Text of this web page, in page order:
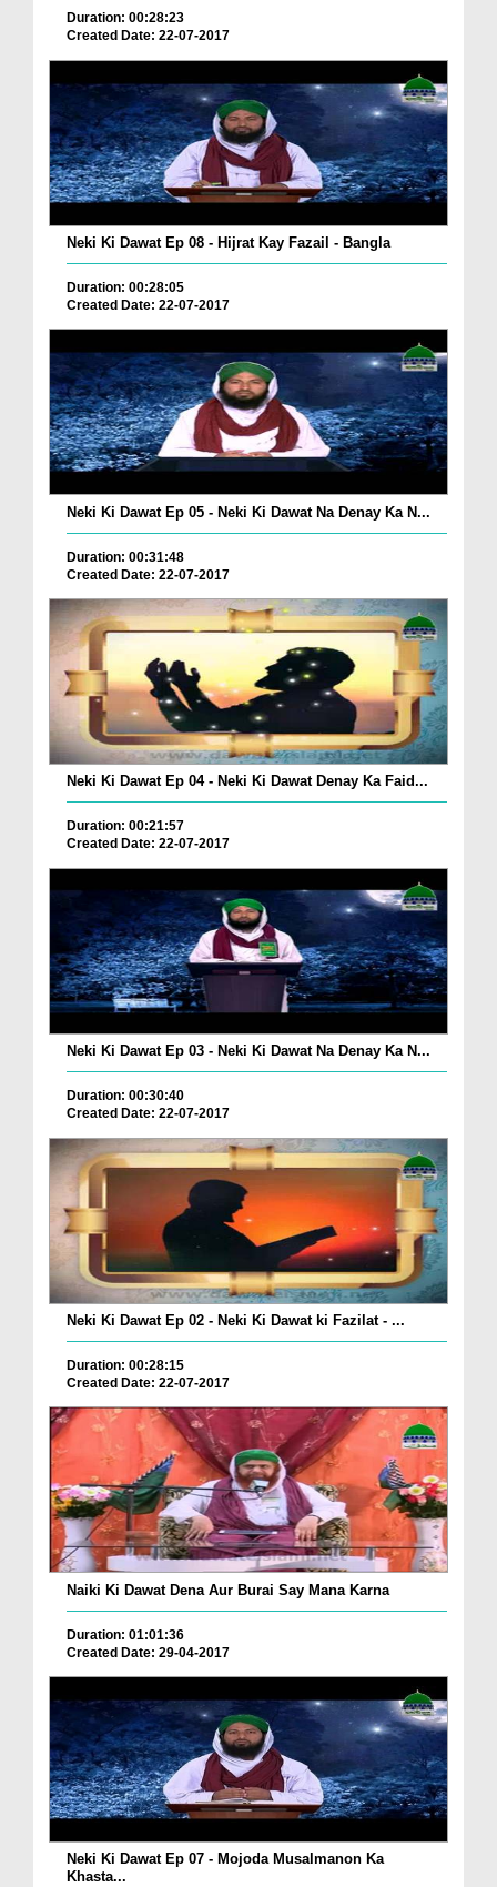
Duration: 00:28:23
Created Date: 22-07-2017
Neki Ki Dawat Ep 08 - Hijrat Kay Fazail - Bangla
Duration: 00:28:05
Created Date: 22-07-2017
Neki Ki Dawat Ep 05 - Neki Ki Dawat Na Denay Ka N...
Duration: 00:31:48
Created Date: 22-07-2017
Neki Ki Dawat Ep 04 - Neki Ki Dawat Denay Ka Faid...
Duration: 00:21:57
Created Date: 22-07-2017
Neki Ki Dawat Ep 03 - Neki Ki Dawat Na Denay Ka N...
Duration: 00:30:40
Created Date: 22-07-2017
Neki Ki Dawat Ep 02 - Neki Ki Dawat ki Fazilat - ...
Duration: 00:28:15
Created Date: 22-07-2017
Naiki Ki Dawat Dena Aur Burai Say Mana Karna
Duration: 01:01:36
Created Date: 29-04-2017
Neki Ki Dawat Ep 07 - Mojoda Musalmanon Ka
Khasta...